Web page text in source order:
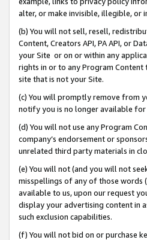
alter, or make invisible, illegible, or
(b) You will not sell, resell,
Content, Creators API, PA API, or
your Site or on or within any
rights in or to any Program
site that is not your Site.
(c) You will promptly remove from
notify you is no longer available for
(d) You will not use any Program
company’s endorsement or
unrelated third party materials in
(e) You will not (and you will not
misspellings of any of those words
available to us, upon our request
display your advertising content in
such exclusion capabilities.
(f) You will not bid on or purchase